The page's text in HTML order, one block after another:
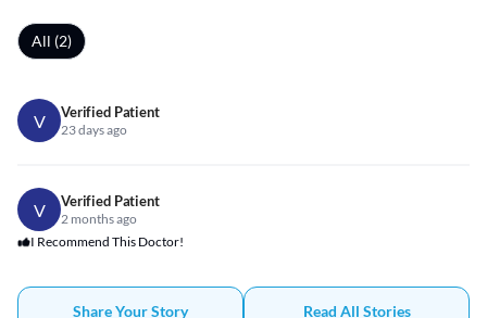
All (2)
V Verified Patient
23 days ago
V Verified Patient
2 months ago
I Recommend This Doctor!
Share Your Story Read All Stories